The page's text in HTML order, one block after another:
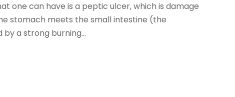
one can have is a peptic ulcer, which is damage
stomach meets the small intestine (the
a strong burning...